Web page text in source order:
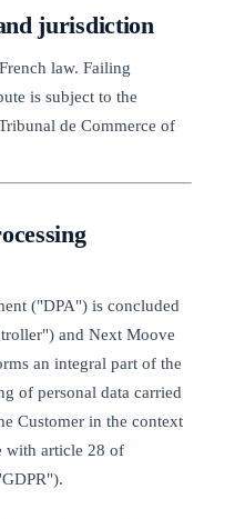
jurisdiction
law. Failing
is subject to the
de Commerce of
("DPA") is concluded
and Next Moove
an integral part of the
of personal data carried
Customer in the context
with article 28 of